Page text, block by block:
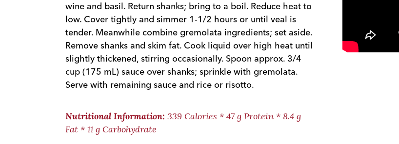
wine and basil. Return shanks; bring to a boil. Reduce heat to
low. Cover tightly and simmer 1-1/2 hours or until veal is
tender. Meanwhile combine gremolata ingredients; set aside.
Remove shanks and skim fat. Cook liquid over high heat until
slightly thickened, stirring occasionally. Spoon approx. 3/4
cup (175 mL) sauce over shanks; sprinkle with gremolata.
Serve with remaining sauce and rice or risotto.
Nutritional Information: 339 Calories * 47 g Protein * 8.4 g
Fat * 11 g Carbohydrate